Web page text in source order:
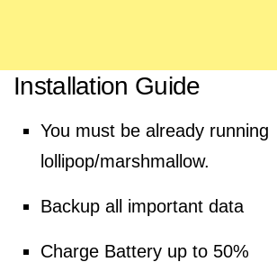
Installation Guide
You must be already running
lollipop/marshmallow.
Backup all important data
Charge Battery up to 50%